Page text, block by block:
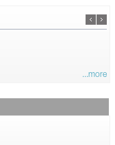
...more